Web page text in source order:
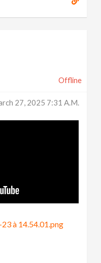
Offline
27, 2025 7:31 A.m.
à 14.54.01.png